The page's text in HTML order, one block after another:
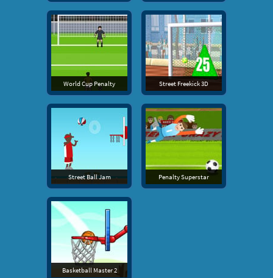
World Cup Penalty Street Freekick 3D
Street Ball Jam Penalty Superstar
Basketball Master 2